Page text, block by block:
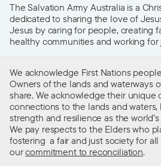
The Salvation Army Australia is a
dedicated to sharing the love of
Jesus by caring for people, creating
healthy communities and working for
We acknowledge First Nations
Owners of the lands and waterways
share. We acknowledge their unique
connections to the lands and
strength and resilience as the
We pay respects to the Elders who
fostering a fair and just society for all
ourcommitment to reconciliation.